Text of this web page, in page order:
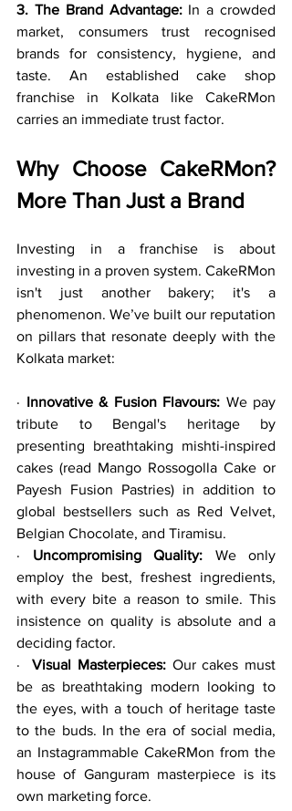
3. The Brand Advantage: In a crowded
market, consumers trust recognised
brands for consistency, hygiene, and
taste. An established cake shop
franchise in Kolkata like CakeRMon
carries an immediate trust factor.
Why Choose CakeRMon?
More Than Just a Brand
Investing in a franchise is about
investing in a proven system. CakeRMon
isn't just another bakery; it's a
phenomenon. We’ve built our reputation
on pillars that resonate deeply with the
Kolkata market:
· Innovative & Fusion Flavours: We pay
tribute to Bengal's heritage by
presenting breathtaking mishti-inspired
cakes (read Mango Rossogolla Cake or
Payesh Fusion Pastries) in addition to
global bestsellers such as Red Velvet,
Belgian Chocolate, and Tiramisu.
· Uncompromising Quality: We only
employ the best, freshest ingredients,
with every bite a reason to smile. This
insistence on quality is absolute and a
deciding factor.
· Visual Masterpieces: Our cakes must
be as breathtaking modern looking to
the eyes, with a touch of heritage taste
to the buds. In the era of social media,
an Instagrammable CakeRMon from the
house of Ganguram masterpiece is its
own marketing force.